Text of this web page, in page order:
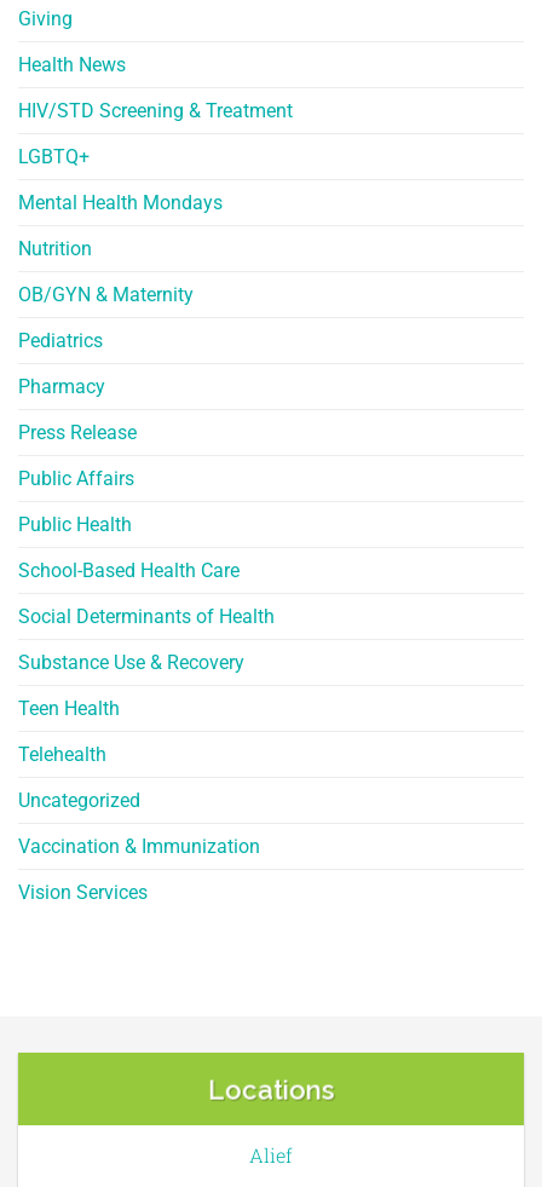
Giving
Health News
HIV/STD Screening & Treatment
LGBTQ+
Mental Health Mondays
Nutrition
OB/GYN & Maternity
Pediatrics
Pharmacy
Press Release
Public Affairs
Public Health
School-Based Health Care
Social Determinants of Health
Substance Use & Recovery
Teen Health
Telehealth
Uncategorized
Vaccination & Immunization
Vision Services
Locations
Alief